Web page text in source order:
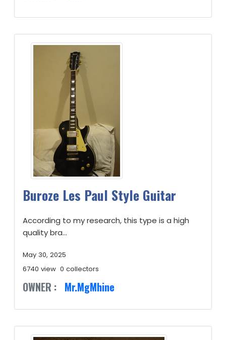
Buroze Les Paul Style Guitar
According to my research, this type is a high
quality bra...
May 30, 2025
6740 view 0 collectors
OWNER : Mr.MgMhine